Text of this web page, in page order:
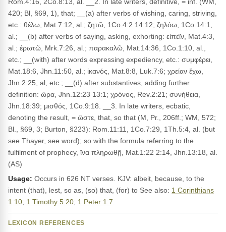
420; Bl, §69, 1), that; __(a) after verbs of wishing, caring, striving,
etc.: θέλω, Mat.7:12, al.; ζητῶ, 1Co.4:2 14:12; ζηλόω, 1Co.14:1,
al.; __(b) after verbs of saying, asking, exhorting: εἰπεῖν, Mat.4:3,
al.; ἐρωτῶ, Mrk.7:26, al.; παρακαλῶ, Mat.14:36, 1Co.1:10, al.,
etc.; __(with) after words expressing expediency, etc.: συμφέρει,
Mat.18:6, Jhn.11:50, al.; ἱκανός, Mat.8:8, Luk.7:6; χρείαν ἔχω,
Jhn.2:25, al, etc.; __(d) after substantives, adding further
definition: ὥρα, Jhn.12:23 13:1; χρόνος, Rev.2:21; συνήθεια,
Jhn.18:39; μισθός, 1Co.9:18. __3. In late writers, ecbatic,
denoting the result, = ὥστε, that, so that (M, Pr., 206ff.; WM, 572;
Bl., §69, 3; Burton, §223): Rom.11:11, 1Co.7:29, 1Th.5:4, al. (but
see Thayer, see word); so with the formula referring to the
fulfilment of prophecy, ἵνα πληρωθῇ, Mat.1:22 2:14, Jhn.13:18, al.
(AS)
Usage: Occurs in 626 NT verses. KJV: albeit, because, to the
intent (that), lest, so as, (so) that, (for) to See also: 1 Corinthians
1:10; 1 Timothy 5:20; 1 Peter 1:7
LEXICON REFERENCES